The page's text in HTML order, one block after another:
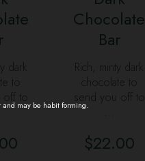
dark
to
to
Chocolate
Bar
Rich, minty dark
chocolate to
send you off to
$22.00
and may be habit forming.